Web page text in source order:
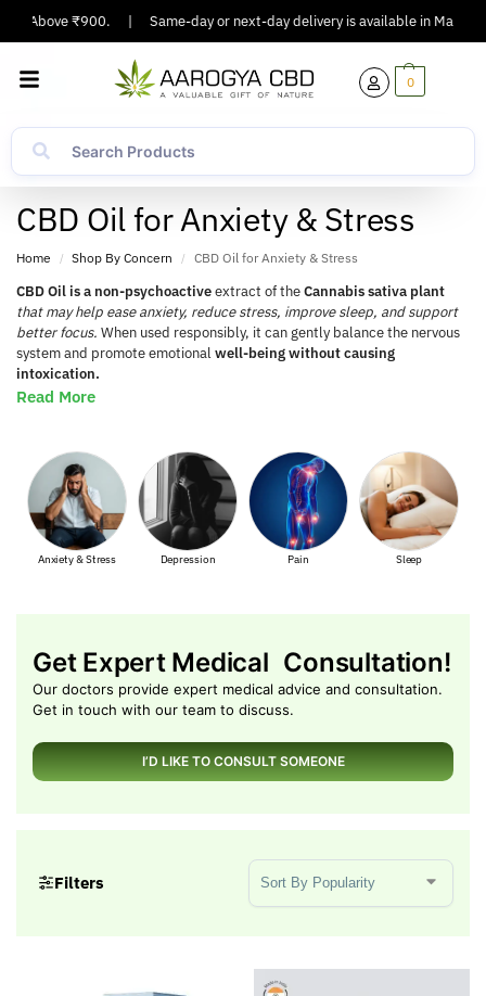
Above ₹900. | Same-day or next-day delivery is available in Major
0
CBD Oil for Anxiety & Stress
Home / Shop By Concern / CBD Oil for Anxiety & Stress
CBD Oil is a non-psychoactiveextract of theCannabis sativa plant
that may help ease anxiety, reduce stress, improve sleep, and support
better focus. When used responsibly, it can gently balance the nervous
system and promote emotionalwell-being without causing
intoxication.
Read More
Depression Pain Sleep Muscle Pain
Get Expert Medical Consultation!
Our doctors provide expert medical advice and consultation.
Get in touch with our team to discuss.
I’D LIKE TO CONSULT SOMEONE
Filters
Sort Products